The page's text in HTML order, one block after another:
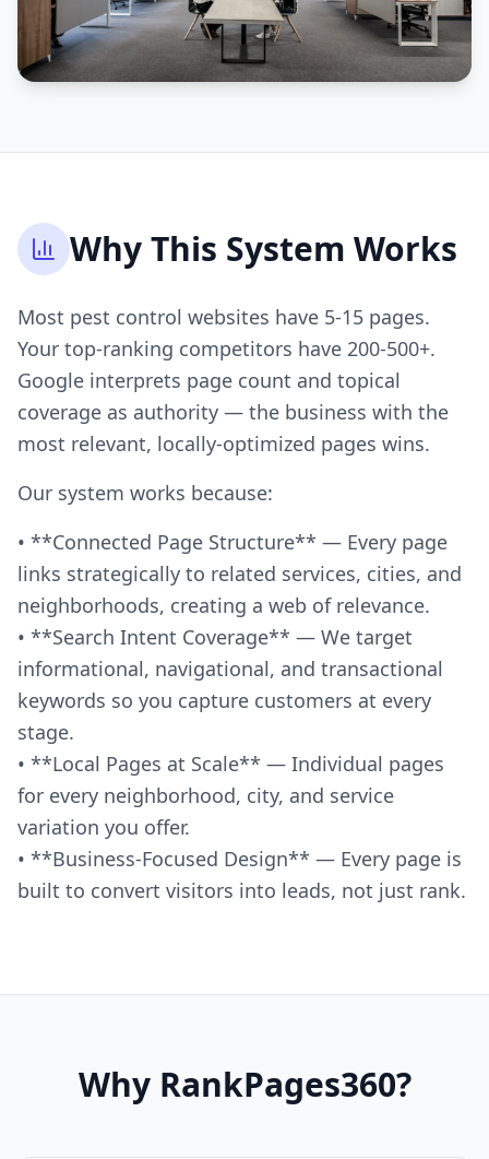
Why This System Works
Most pest control websites have 5-15 pages.
Your top-ranking competitors have 200-500+.
Google interprets page count and topical
coverage as authority — the business with the
most relevant, locally-optimized pages wins.
Our system works because:
• **Connected Page Structure** — Every page
links strategically to related services, cities, and
neighborhoods, creating a web of relevance.
• **Search Intent Coverage** — We target
informational, navigational, and transactional
keywords so you capture customers at every
stage.
• **Local Pages at Scale** — Individual pages
for every neighborhood, city, and service
variation you offer.
• **Business-Focused Design** — Every page is
built to convert visitors into leads, not just rank.
Why RankPages360?